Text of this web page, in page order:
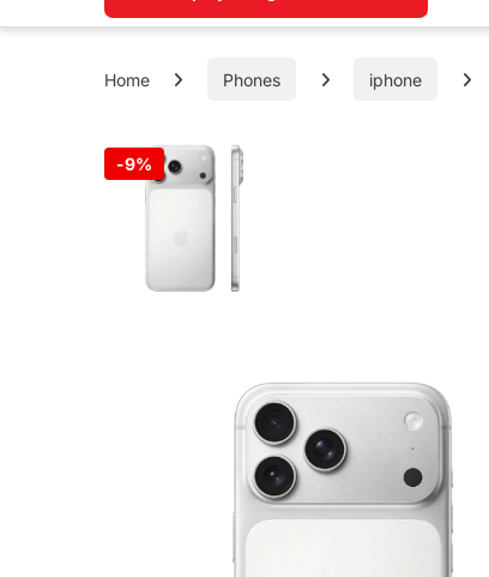
Home Phones iphone
-9%